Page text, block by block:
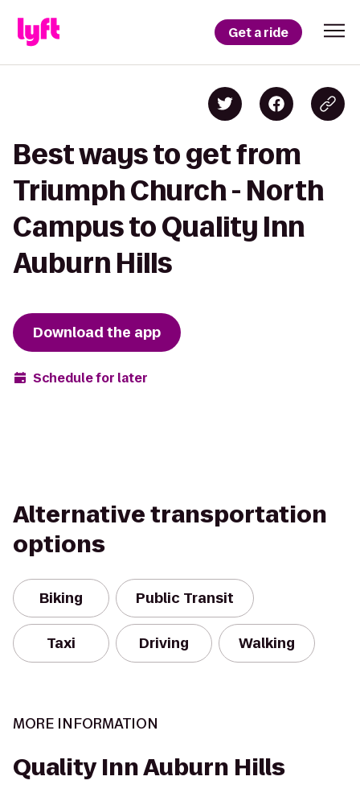
Get a ride
Best ways to get from
Triumph Church - North
Campus to Quality Inn
Auburn Hills
Download the app
Schedule for later
Alternative transportation
options
Biking Public Transit
Taxi Driving Walking
MORE INFORMATION
Quality Inn Auburn Hills